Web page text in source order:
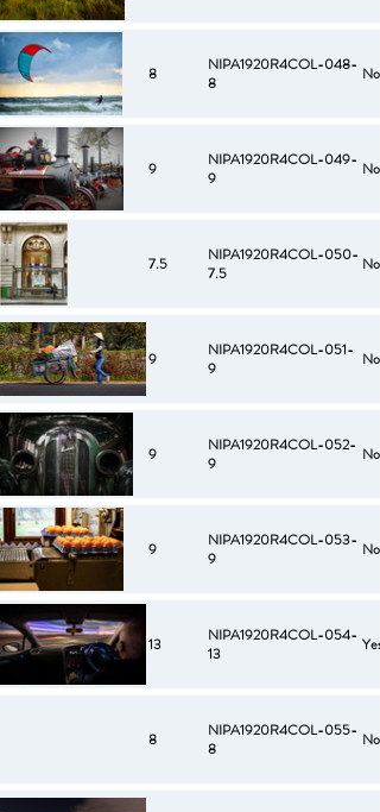
8
NIPA1920R4COL-048-
8
No
9
NIPA1920R4COL-049-
9
No
7.5
NIPA1920R4COL-050-
7.5
No
9
NIPA1920R4COL-051-
9
No
9
NIPA1920R4COL-052-
9
No
9
NIPA1920R4COL-053-
9
No
13
NIPA1920R4COL-054-
13
Yes
8
NIPA1920R4COL-055-
8
No